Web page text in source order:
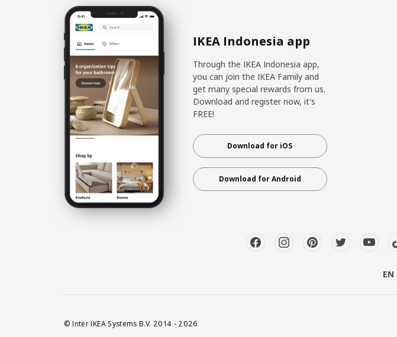
IKEA Indonesia app
Through the IKEA Indonesia app,
you can join the IKEA Family and
get many special rewards from us.
Download and register now, it's
FREE!
Download for iOS
Download for Android
EN
© Inter IKEA Systems B.V. 2014 - 2026